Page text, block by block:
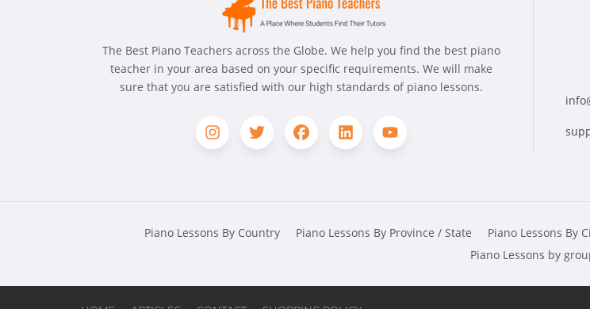
The Best Piano Teachers across the Globe. We help you find the best piano
teacher in your area based on your specific requirements. We will make
sure that you are satisfied with our high standards of piano lessons.
Piano Lessons By Country Piano Lessons By Province / State Piano Lessons By
Piano Lessons by